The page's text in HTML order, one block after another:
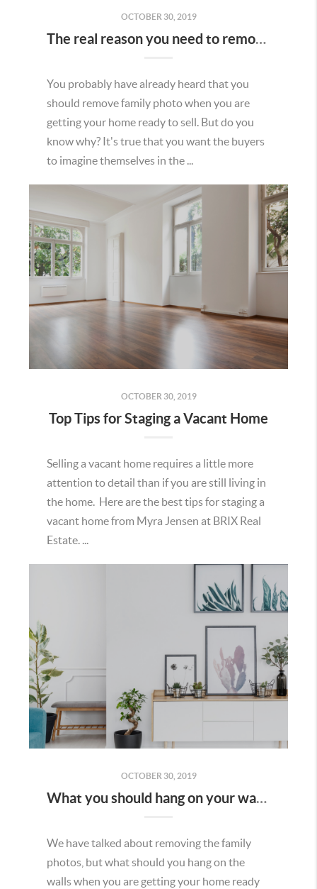
OCTOBER 30, 2019
The real reason you need to remove family photos when selling.
You probably have already heard that you
should remove family photo when you are
getting your home ready to sell. But do you
know why? It's true that you want the buyers
to imagine themselves in the ...
OCTOBER 30, 2019
Top Tips for Staging a Vacant Home
Selling a vacant home requires a little more
attention to detail than if you are still living in
the home. Here are the best tips for staging a
vacant home from Myra Jensen at BRIX Real
Estate. ...
OCTOBER 30, 2019
What you should hang on your walls when selling your home.
We have talked about removing the family
photos, but what should you hang on the
walls when you are getting your home ready